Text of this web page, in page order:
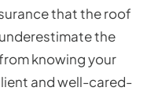
that the roof
the
knowing your
and well-cared-